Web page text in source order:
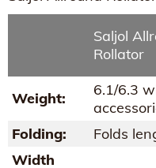
Saljol
Rollator
Weight:
6.1/6.3
Folding:
Folds
Width